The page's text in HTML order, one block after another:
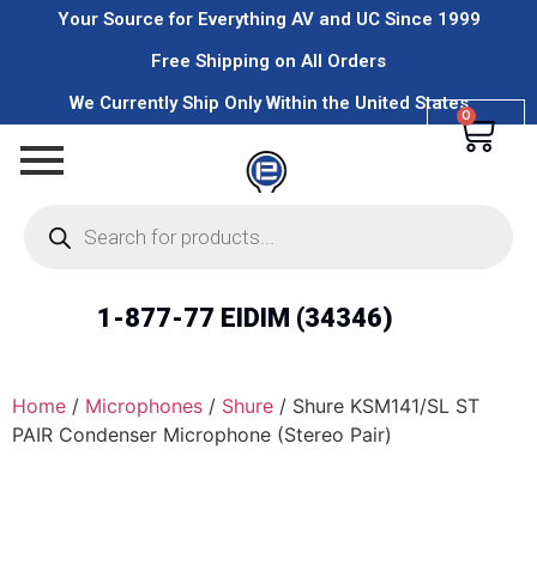
Your Source for Everything AV and UC Since 1999
Free Shipping on All Orders
We Currently Ship Only Within the United States
0
1-877-77 EIDIM (34346)
Home / Microphones / Shure / Shure KSM141/SL ST
PAIR Condenser Microphone (Stereo Pair)